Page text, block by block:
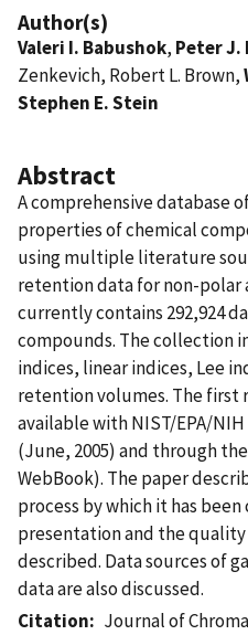
Author(s)
Valeri I. Babushok, Peter
Zenkevich, Robert L. Brown,
Stephen E. Stein
Abstract
A comprehensive database
properties of chemical
using multiple literature
retention data for non-polar
currently contains 292,924
compounds. The collection
indices, linear indices, Lee
retention volumes. The first
available with NIST/EPA/
(June, 2005) and through
WebBook). The paper
process by which it has
presentation and the
described. Data sources of
data are also discussed.
Citation
Journal of